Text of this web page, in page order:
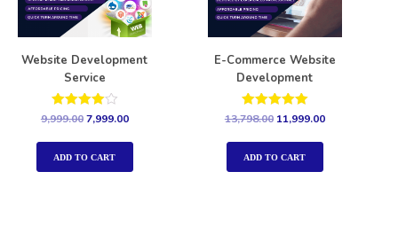
Website Development
Service
Rated
out of 5
9,999.007,999.00
ADD TO CART
E-Commerce Website
Development
Rated
out of 5
13,798.00 11,999.00
ADD TO CART